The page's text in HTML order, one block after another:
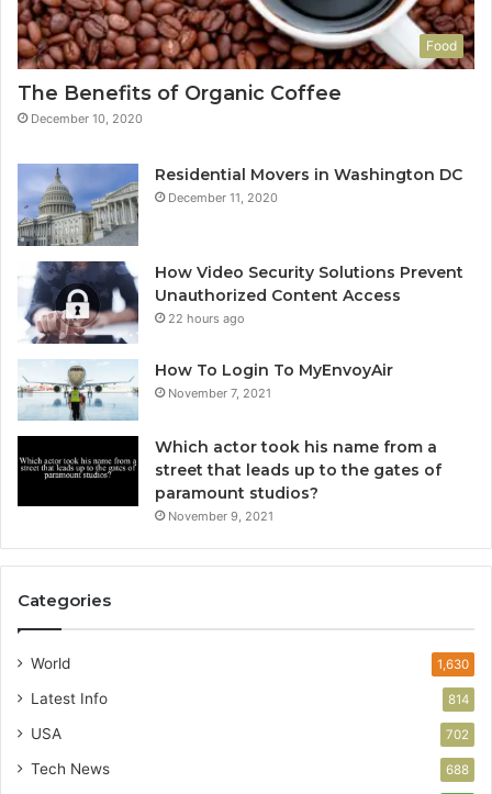
Food
The Benefits of Organic Coffee
December 10, 2020
Residential Movers in Washington DC
December 11, 2020
How Video Security Solutions Prevent
Unauthorized Content Access
22 hours ago
How To Login To MyEnvoyAir
November 7, 2021
Which actor took his name from a
street that leads up to the gates of
paramount studios?
November 9, 2021
Categories
World 1,630
Latest Info 814
USA 702
Tech News 688